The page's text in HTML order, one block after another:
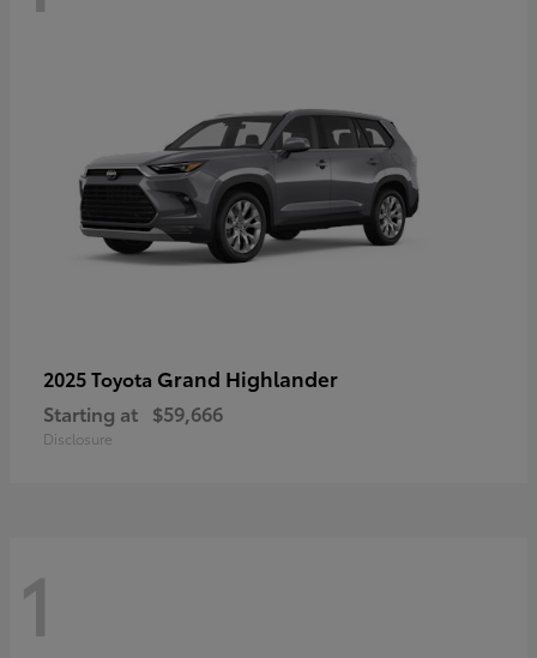
2025 Toyota Grand Highlander
Starting at $59,666
Disclosure
1